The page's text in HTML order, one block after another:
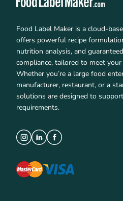
Food Label Maker is a cloud-
offers powerful recipe
nutrition analysis, and
compliance, tailored to meet
Whether you’re a large food
manufacturer, restaurant, or a
solutions are designed to
requirements.